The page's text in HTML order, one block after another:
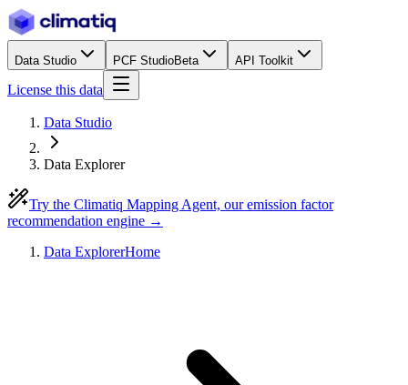
Data Studio PCF StudioBeta API Toolkit
License this data
Data Studio
Data Explorer
Try the Climatiq Mapping Agent, our emission factor
recommendation engine →
Data ExplorerHome